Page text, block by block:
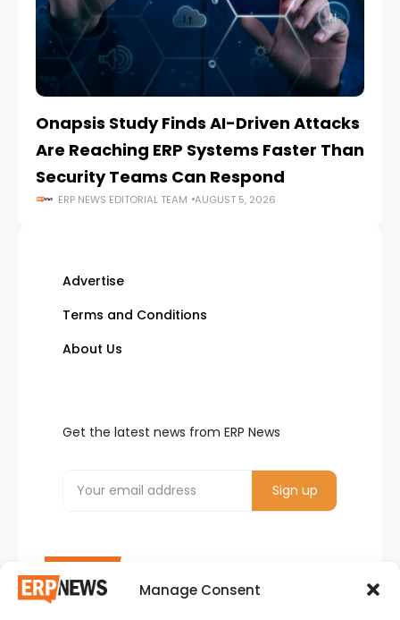
Manage Consent
Onapsis Study Finds AI-Driven Attacks
Are Reaching ERP Systems Faster Than
Security Teams Can Respond
ERP NEWS EDITORIAL TEAM AUGUST 5, 2026
Advertise
Terms and Conditions
About Us
Get the latest news from ERP News